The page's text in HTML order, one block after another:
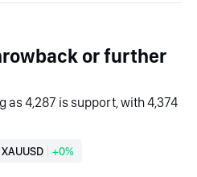
or further
as 4,287 is support, with 4,374
XAUUSD +0%